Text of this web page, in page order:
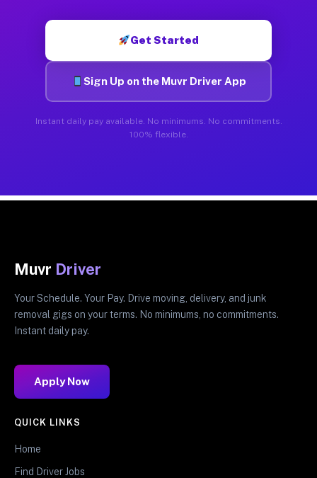
Get Started
Sign Up on the Muvr Driver App
Instant daily pay available. No minimums. No commitments.
100% flexible.
Muvr Driver
Your Schedule. Your Pay. Drive moving, delivery, and junk
removal gigs on your terms. No minimums, no commitments.
Instant daily pay.
Apply Now
QUICK LINKS
Home
Find Driver Jobs